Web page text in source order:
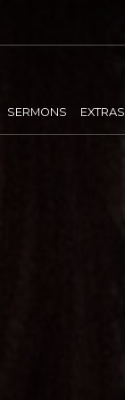
SERMONS EXTRAS